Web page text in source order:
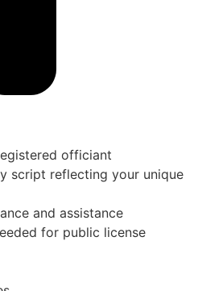
officiant
script reflecting your unique
and assistance
for public license